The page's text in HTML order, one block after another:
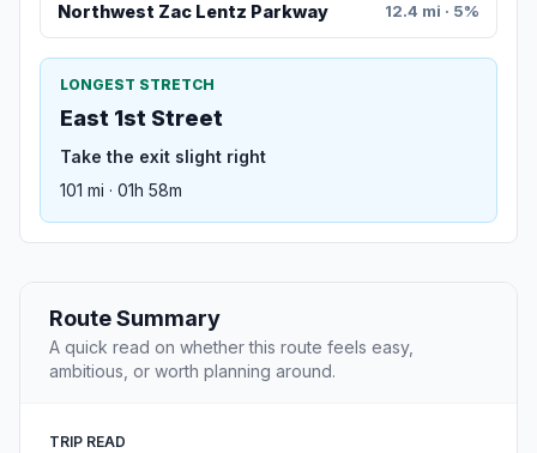
Northwest Zac Lentz Parkway 12.4 mi · 5%
LONGEST STRETCH
East 1st Street
Take the exit slight right
101 mi · 01h 58m
Route Summary
A quick read on whether this route feels easy,
ambitious, or worth planning around.
TRIP READ